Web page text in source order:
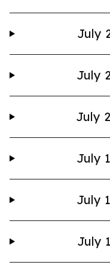
July
July
July
July
July
July